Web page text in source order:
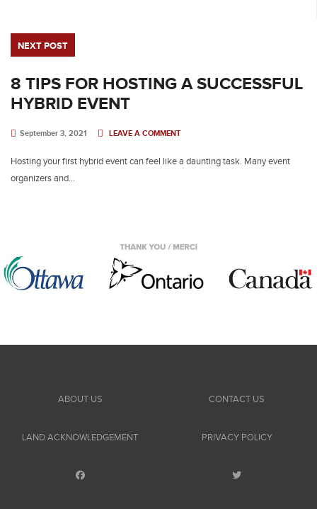
NEXT POST
8 TIPS FOR HOSTING A SUCCESSFUL
HYBRID EVENT
September 3, 2021 LEAVE A COMMENT
Hosting your first hybrid event can feel like a daunting task. Many event
organizers and…
ABOUT US CONTACT US
LAND ACKNOWLEDGEMENT PRIVACY POLICY